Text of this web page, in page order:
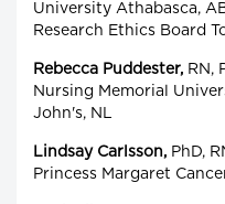
University Athabasca,
Research Ethics Board
Rebecca Puddester, RN,
Nursing Memorial
John's, NL
Lindsay Carlsson, PhD,
Princess Margaret